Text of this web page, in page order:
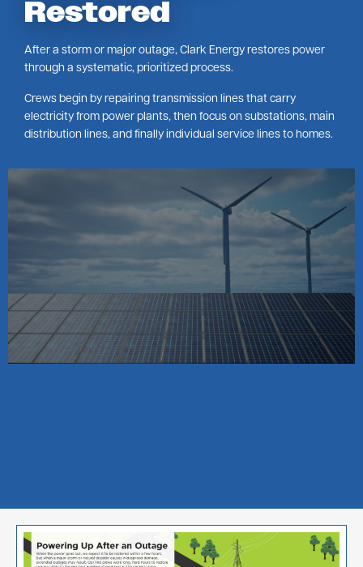
Restored
After a storm or major outage, Clark Energy restores power
through a systematic, prioritized process.
Crews begin by repairing transmission lines that carry
electricity from power plants, then focus on substations, main
distribution lines, and finally individual service lines to homes.
Image